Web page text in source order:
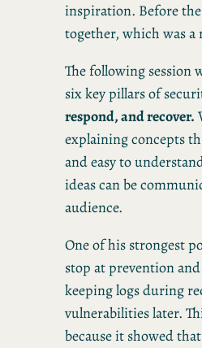
inspiration. Before
together, which was a
The following session
six key pillars of
respond, and recover.
explaining concepts
and easy to
ideas can be
audience.
One of his strongest
stop at prevention
keeping logs during
vulnerabilities later.
because it showed